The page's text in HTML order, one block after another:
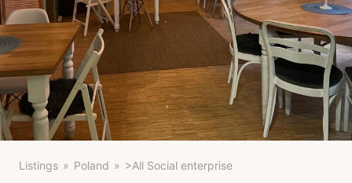
Listings Poland >All Social enterprise